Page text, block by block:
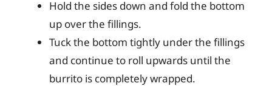
Hold the sides down and fold the bottom
up over the fillings.
Tuck the bottom tightly under the fillings
and continue to roll upwards until the
burrito is completely wrapped.